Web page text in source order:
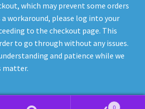
which may prevent some orders
workaround, please log into your
to the checkout page. This
to go through without any issues.
and patience while we
matter.
Discount Crowns and Sashes
0